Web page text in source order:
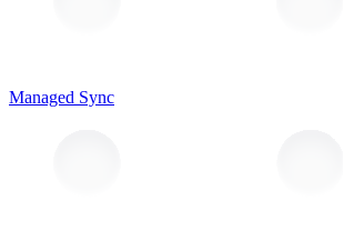
Managed Sync